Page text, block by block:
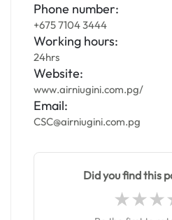
Phone number:
+675 7104 3444
Working hours:
24hrs
Website:
www.airniugini.com.pg/
Email:
CSC@airniugini.com.pg
Did you find this